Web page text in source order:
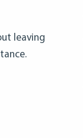
leaving